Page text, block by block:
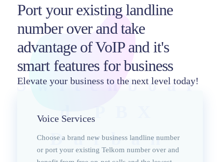
Switchboar
d PBX
Durban
Port your existing landline
number over and take
advantage of VoIP and it's
smart features for business
Elevate your business to the next level today!
Voice Services
Choose a brand new business landline number
or port your existing Telkom number over and